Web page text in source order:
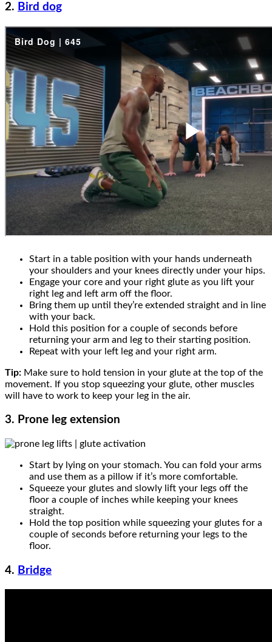
2. Bird dog
Start in a table position with your hands underneath
your shoulders and your knees directly under your hips.
Engage your core and your right glute as you lift your
right leg and left arm off the floor.
Bring them up until they’re extended straight and in line
with your back.
Hold this position for a couple of seconds before
returning your arm and leg to their starting position.
Repeat with your left leg and your right arm.
Tip: Make sure to hold tension in your glute at the top of the
movement. If you stop squeezing your glute, other muscles
will have to work to keep your leg in the air.
3. Prone leg extension
Start by lying on your stomach. You can fold your arms
and use them as a pillow if it’s more comfortable.
Squeeze your glutes and slowly lift your legs off the
floor a couple of inches while keeping your knees
straight.
Hold the top position while squeezing your glutes for a
couple of seconds before returning your legs to the
floor.
4. Bridge